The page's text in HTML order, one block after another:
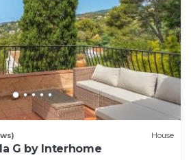
House
G by Interhome